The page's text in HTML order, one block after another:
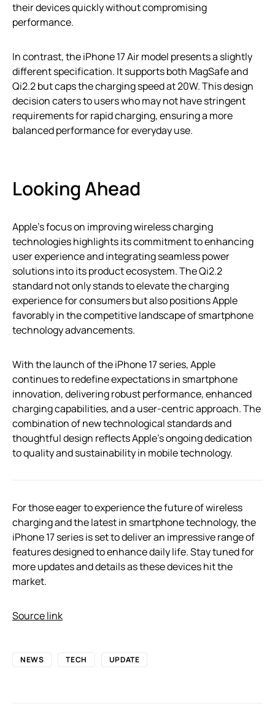
their devices quickly without compromising
performance.
In contrast, the iPhone 17 Air model presents a slightly
different specification. It supports both MagSafe and
Qi2.2 but caps the charging speed at 20W. This design
decision caters to users who may not have stringent
requirements for rapid charging, ensuring a more
balanced performance for everyday use.
Looking Ahead
Apple’s focus on improving wireless charging
technologies highlights its commitment to enhancing
user experience and integrating seamless power
solutions into its product ecosystem. The Qi2.2
standard not only stands to elevate the charging
experience for consumers but also positions Apple
favorably in the competitive landscape of smartphone
technology advancements.
With the launch of the iPhone 17 series, Apple
continues to redefine expectations in smartphone
innovation, delivering robust performance, enhanced
charging capabilities, and a user-centric approach. The
combination of new technological standards and
thoughtful design reflects Apple’s ongoing dedication
to quality and sustainability in mobile technology.
For those eager to experience the future of wireless
charging and the latest in smartphone technology, the
iPhone 17 series is set to deliver an impressive range of
features designed to enhance daily life. Stay tuned for
more updates and details as these devices hit the
market.
Source link
NEWS TECH UPDATE